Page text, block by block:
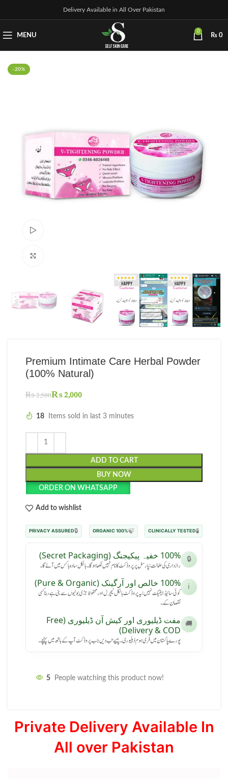
Delivery Available in All Over Pakistan
MENU
0
₨ 0
-20%
Premium Intimate Care Herbal Powder
(100% Natural)
₨2,500₨2,000
18 Items sold in last 3 minutes
ADD TO CART
BUY NOW
ORDER ON WHATSAPP
Add to wishlist
🧪
CLINICALLY TESTED
🍃
100% ORGANIC
🔒
PRIVACY ASSURED
🔒 100% خفیہ پیکیجنگ (Secret Packaging)
رازداری کی ضمانت: پارسل پر پروڈکٹ کا نام نہیں لکھا ہوگا۔ بالکل سادہ باکس میں آئے گا۔
ℹ️ 100% خالص اور آرگینک (Pure & Organic)
کوئی سائیڈ ایفیکٹ نہیں: یہ پروڈکٹ بالکل نیچرل اور محفوظ جڑی بوٹیوں سے بنی ہے، بنا کسی
نقصان کے۔
🚚
مفت ڈیلیوری اور کیش آن ڈیلیوری (Free
Delivery & COD)
پورے پاکستان میں فری ہوم ڈیلیوری۔ پیسے تب دیں جب پروڈکٹ آپ کے ہاتھ میں پہنچے۔
5 People watching this product now!
Private Delivery Available In
All over Pakistan